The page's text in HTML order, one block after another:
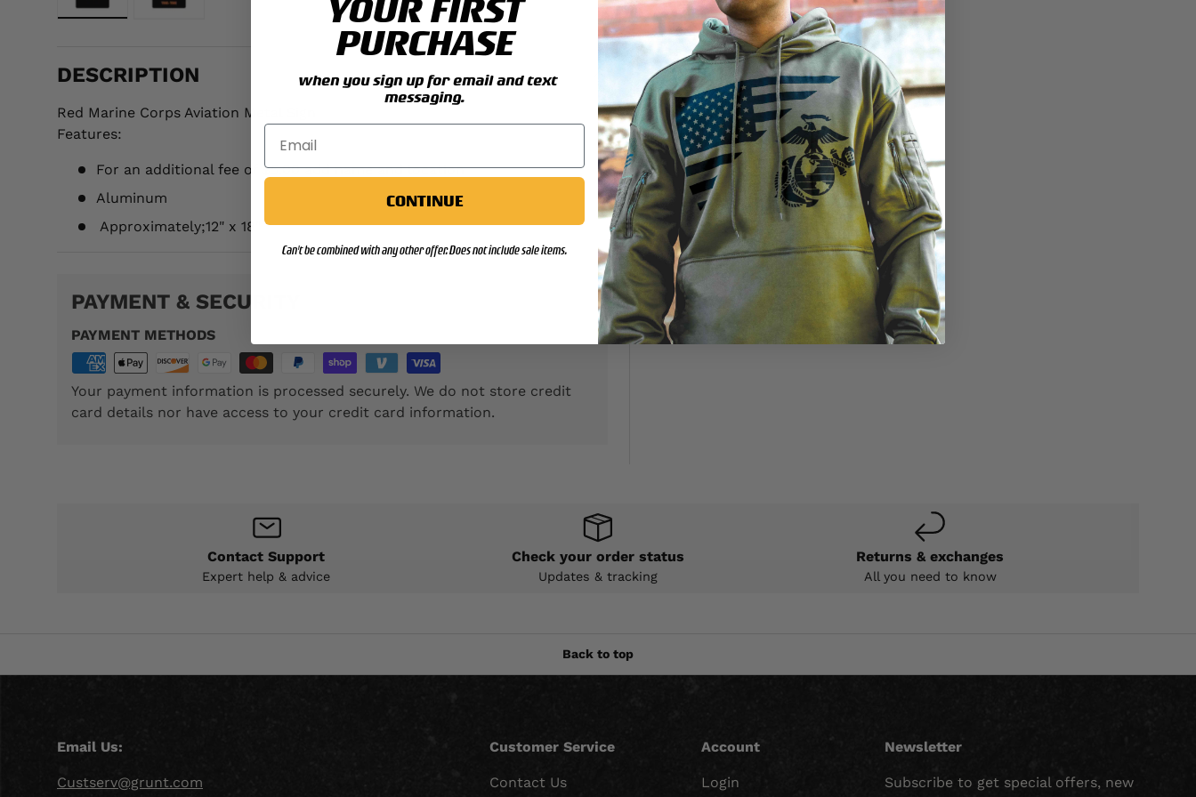
Load image 2 in gallery view
DESCRIPTION
Red Marine Corps Aviation Metal Sign
Features:
For an additional fee of $5.00 add name and location
Aluminum
Approximately;12" x 18"
PAYMENT & SECURITY
PAYMENT METHODS
Your payment information is processed securely. We do not store credit
card details nor have access to your credit card information.
Contact Support
Expert help & advice
Check your order status
Updates & tracking
Returns & exchanges
All you need to know
Back to top
Email Us:
Custserv@grunt.com
Customer Service
Contact Us
Account
Login
Newsletter
Subscribe to get special offers, new
YOUR FIRST
PURCHASE
when you sign up for email and text
messaging.
CONTINUE
Can't be combined with any other offer. Does not include sale items.